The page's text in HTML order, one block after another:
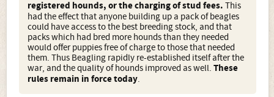
registered hounds, or the charging of stud fees. This
had the effect that anyone building up a pack of beagles
could have access to the best breeding stock, and that
packs which had bred more hounds than they needed
would offer puppies free of charge to those that needed
them. Thus Beagling rapidly re-established itself after the
war, and the quality of hounds improved as well. These
rules remain in force today.